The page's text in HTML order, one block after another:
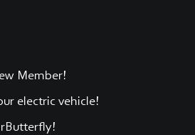
Member!
electric vehicle!